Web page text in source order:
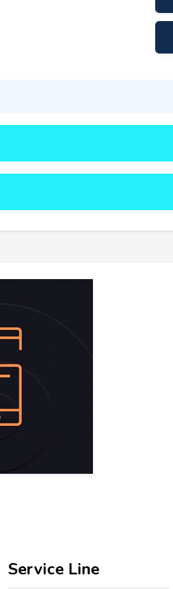
Service Line